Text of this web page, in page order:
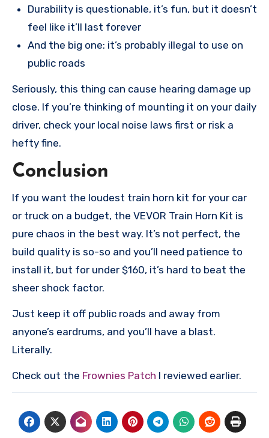
Durability is questionable, it’s fun, but it doesn’t
feel like it’ll last forever
And the big one: it’s probably illegal to use on
public roads
Seriously, this thing can cause hearing damage up
close. If you’re thinking of mounting it on your daily
driver, check your local noise laws first or risk a
hefty fine.
Conclusion
If you want the loudest train horn kit for your car
or truck on a budget, the VEVOR Train Horn Kit is
pure chaos in the best way. It’s not perfect, the
build quality is so-so and you’ll need patience to
install it, but for under $160, it’s hard to beat the
sheer shock factor.
Just keep it off public roads and away from
anyone’s eardrums, and you’ll have a blast.
Literally.
Check out the Frownies Patch I reviewed earlier.